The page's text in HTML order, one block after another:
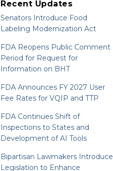
Recent Updates
Senators Introduce Food
Labeling Modernization Act
FDA Reopens Public Comment
Period for Request for
Information on BHT
FDA Announces FY 2027 User
Fee Rates for VQIP and TTP
FDA Continues Shift of
Inspections to States and
Development of AI Tools
Bipartisan Lawmakers Introduce
Legislation to Enhance